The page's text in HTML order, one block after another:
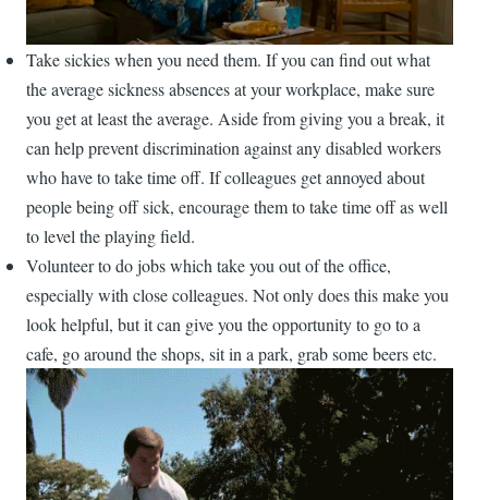
Take sickies when you need them. If you can find out what
the average sickness absences at your workplace, make sure
you get at least the average. Aside from giving you a break, it
can help prevent discrimination against any disabled workers
who have to take time off. If colleagues get annoyed about
people being off sick, encourage them to take time off as well
to level the playing field.
Volunteer to do jobs which take you out of the office,
especially with close colleagues. Not only does this make you
look helpful, but it can give you the opportunity to go to a
cafe, go around the shops, sit in a park, grab some beers etc.